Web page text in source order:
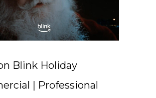
Blink Holiday
| Professional